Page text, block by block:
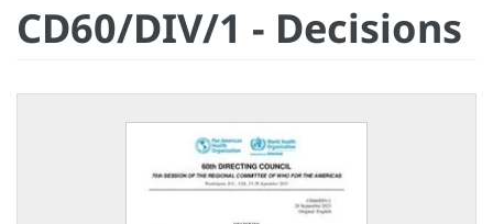
CD60/DIV/1 - Decisions